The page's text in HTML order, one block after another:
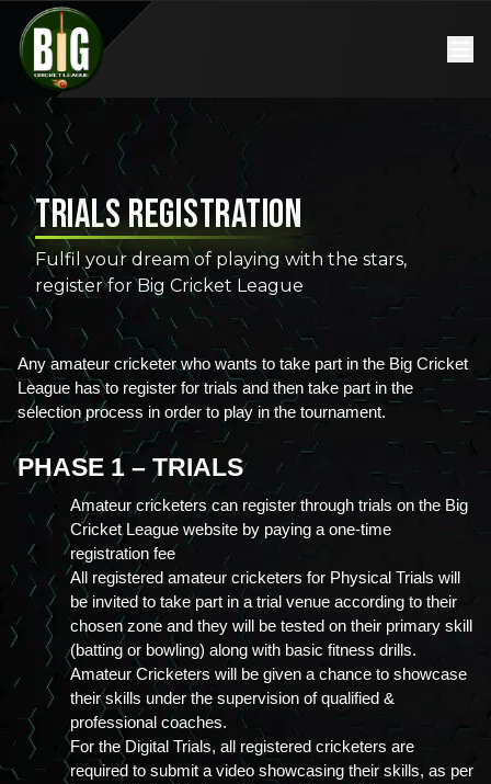
Trials Registration
Fulfil your dream of playing with the stars,
register for Big Cricket League
Any amateur cricketer who wants to take part in the Big Cricket
League has to register for trials and then take part in the
selection process in order to play in the tournament.
PHASE 1 – TRIALS
Amateur cricketers can register through trials on the Big
Cricket League website by paying a one-time
registration fee
All registered amateur cricketers for Physical Trials will
be invited to take part in a trial venue according to their
chosen zone and they will be tested on their primary skill
(batting or bowling) along with basic fitness drills.
Amateur Cricketers will be given a chance to showcase
their skills under the supervision of qualified &
professional coaches.
For the Digital Trials, all registered cricketers are
required to submit a video showcasing their skills, as per